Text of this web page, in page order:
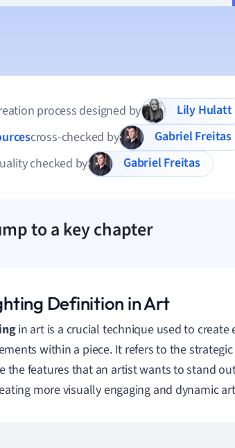
process designed by
Lily Hulatt
cross-checked by
Gabriel Freitas
checked by
Gabriel Freitas
to a key chapter
Definition in Art
in art is a crucial technique used to
within a piece. It refers to the
the features that an artist wants to stand
more visually engaging and dynamic